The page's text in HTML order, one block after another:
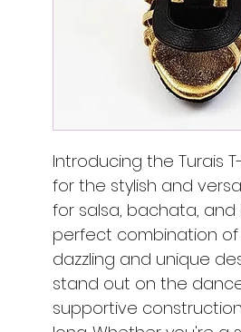
Introducing the Turais
for the stylish and
for salsa, bachata,
perfect combination of
dazzling and unique
stand out on the
supportive